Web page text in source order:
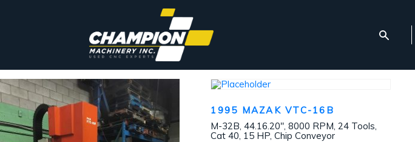
1995 MAZAK VTC-16B
M-32B, 44.16.20″, 8000 RPM, 24 Tools,
Cat 40, 15 HP, Chip Conveyor